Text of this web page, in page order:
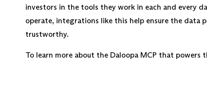
investors in the tools they work in each and every
operate, integrations like this help ensure the data
trustworthy.
To learn more about the Daloopa MCP that powers